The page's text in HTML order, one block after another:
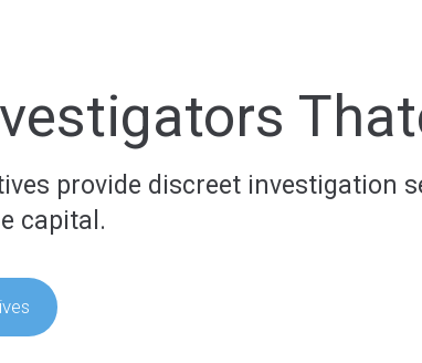
provide discreet investigation
capital.